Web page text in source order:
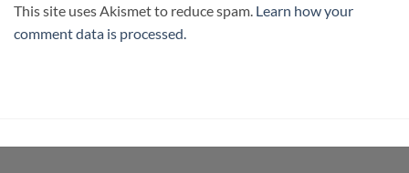
This site uses Akismet to reduce spam. Learn how your
comment data is processed.